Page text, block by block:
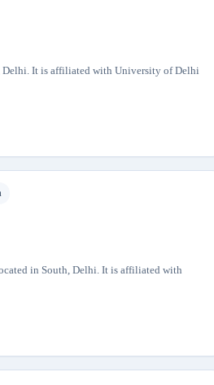
Delhi. It is affiliated with University of Delhi
in South, Delhi. It is affiliated with